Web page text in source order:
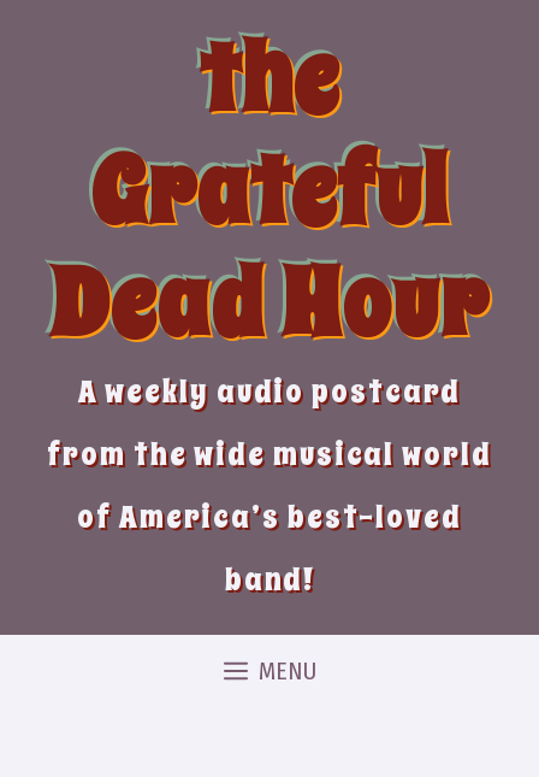
the
Grateful
Dead Hour
A weekly audio postcard
from the wide musical world
of America’s best-loved
band!
MENU